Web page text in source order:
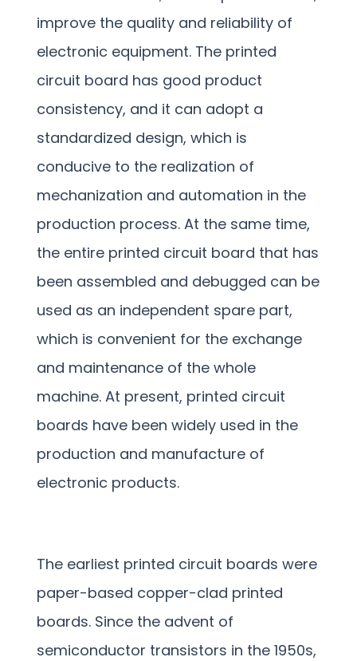
improve the quality and reliability of
electronic equipment. The printed
circuit board has good product
consistency, and it can adopt a
standardized design, which is
conducive to the realization of
mechanization and automation in the
production process. At the same time,
the entire printed circuit board that has
been assembled and debugged can be
used as an independent spare part,
which is convenient for the exchange
and maintenance of the whole
machine. At present, printed circuit
boards have been widely used in the
production and manufacture of
electronic products.
The earliest printed circuit boards were
paper-based copper-clad printed
boards. Since the advent of
semiconductor transistors in the 1950s,